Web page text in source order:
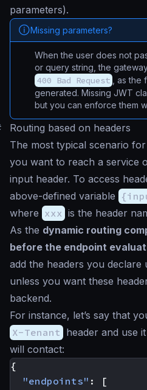
parameters).
Missing parameters?
When the user does not
or query string, the
400 Bad Request
, as the
generated. Missing JWT
but you can enforce them
Routing based on headers
The most typical scenario
you want to reach a service
input header. To access
above-defined variable
where xxx is the header
As the dynamic routing
before the endpoint
add the headers you declare
unless you want these
backend.
For instance, let’s say that
X-Tenant header and use
will contact:
{
"endpoints" :
[